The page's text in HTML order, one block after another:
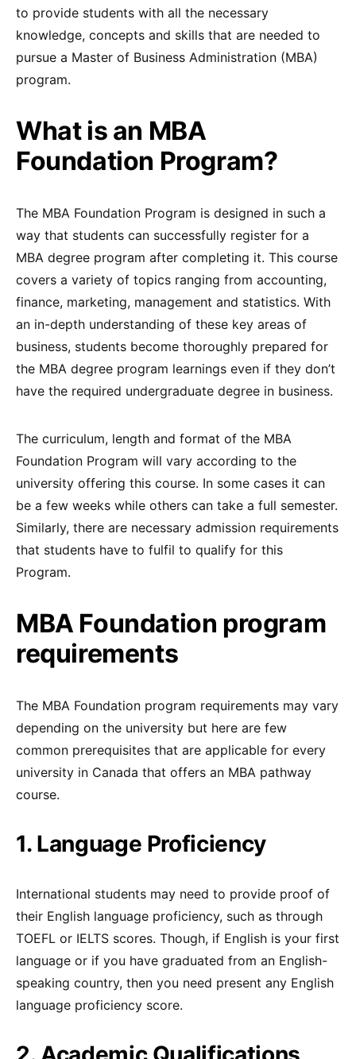
to provide students with all the necessary
knowledge, concepts and skills that are needed to
pursue a Master of Business Administration (MBA)
program.
What is an MBA
Foundation Program?
The MBA Foundation Program is designed in such a
way that students can successfully register for a
MBA degree program after completing it. This course
covers a variety of topics ranging from accounting,
finance, marketing, management and statistics. With
an in-depth understanding of these key areas of
business, students become thoroughly prepared for
the MBA degree program learnings even if they don’t
have the required undergraduate degree in business.
The curriculum, length and format of the MBA
Foundation Program will vary according to the
university offering this course. In some cases it can
be a few weeks while others can take a full semester.
Similarly, there are necessary admission requirements
that students have to fulfil to qualify for this
Program.
MBA Foundation program
requirements
The MBA Foundation program requirements may vary
depending on the university but here are few
common prerequisites that are applicable for every
university in Canada that offers an MBA pathway
course.
1. Language Proficiency
International students may need to provide proof of
their English language proficiency, such as through
TOEFL or IELTS scores. Though, if English is your first
language or if you have graduated from an English-
speaking country, then you need present any English
language proficiency score.